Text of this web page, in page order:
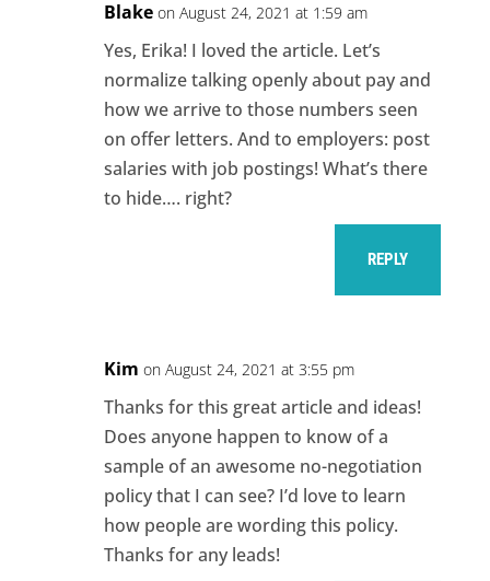
Blake on August 24, 2021 at 1:59 am
Yes, Erika! I loved the article. Let’s
normalize talking openly about pay and
how we arrive to those numbers seen
on offer letters. And to employers: post
salaries with job postings! What’s there
to hide…. right?
REPLY
Kim on August 24, 2021 at 3:55 pm
Thanks for this great article and ideas!
Does anyone happen to know of a
sample of an awesome no-negotiation
policy that I can see? I’d love to learn
how people are wording this policy.
Thanks for any leads!